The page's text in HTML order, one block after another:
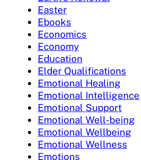
Easter
Ebooks
Economics
Economy
Education
Elder Qualifications
Emotional Healing
Emotional Intelligence
Emotional Support
Emotional Well-being
Emotional Wellbeing
Emotional Wellness
Emotions